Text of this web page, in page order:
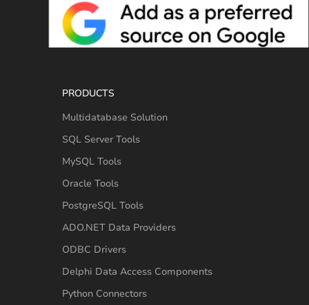
PRODUCTS
Multidatabase Solution
SQL Server Tools
MySQL Tools
Oracle Tools
PostgreSQL Tools
ADO.NET Data Providers
ODBC Drivers
Delphi Data Access Components
Python Connectors